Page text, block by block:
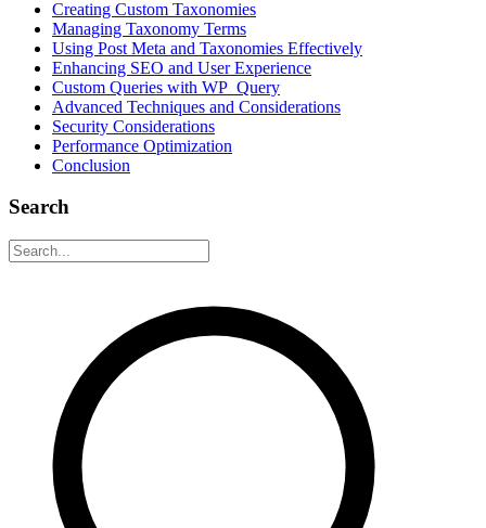
Creating Custom Taxonomies
Managing Taxonomy Terms
Using Post Meta and Taxonomies Effectively
Enhancing SEO and User Experience
Custom Queries with WP_Query
Advanced Techniques and Considerations
Security Considerations
Performance Optimization
Conclusion
Search